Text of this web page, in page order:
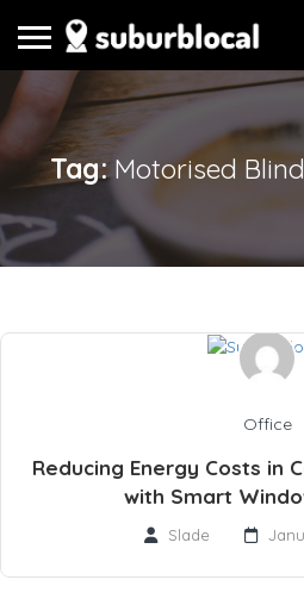
Tag:Motorised
Office
Reducing Energy Costs in
with Smart
Slade